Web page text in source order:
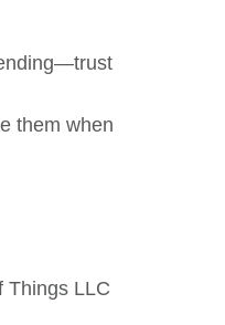
them when
Things LLC